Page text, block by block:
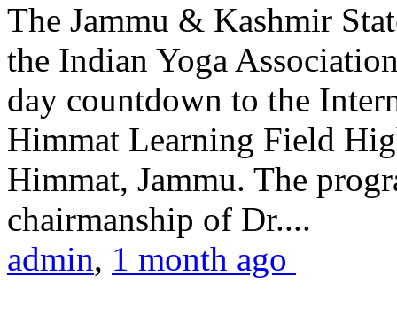
The Jammu & Kashmir
the Indian Yoga
day countdown to the
Himmat Learning Field
Himmat, Jammu. The
chairmanship of Dr....
admin, 1 month ago